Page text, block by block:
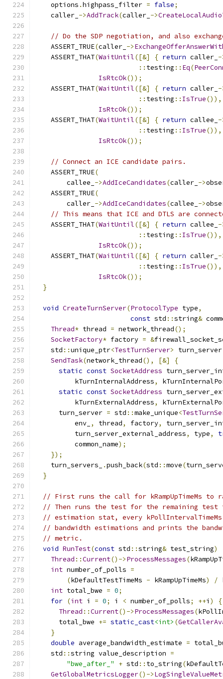
    options
.highpass_filter = false;
    caller_
->AddTrack(caller_ ->
// Do the SDP negotiation, and also
    ASSERT_TRUE
(caller_ ->
    ASSERT_THAT
(WaitUntil([&] { return caller_ -
:: testing :: Eq(
IsRtcOk());
    ASSERT_THAT
(WaitUntil([&] { return caller_ -
:: testing :: IsTrue()),
IsRtcOk());
    ASSERT_THAT
(WaitUntil([&] { return callee_ -
:: testing :: IsTrue()),
IsRtcOk());
// Connect an ICE candidate pairs.
    ASSERT_TRUE
(
        callee_
->AddIceCandidates(caller_ ->
    ASSERT_TRUE
(
        caller_
->AddIceCandidates(callee_ ->
// This means that ICE and DTLS are
    ASSERT_THAT
(WaitUntil([&] { return callee_ -
:: testing :: IsTrue()),
IsRtcOk());
    ASSERT_THAT
(WaitUntil([&] { return caller_ -
:: testing :: IsTrue()),
IsRtcOk());
}
void CreateTurnServer(ProtocolType type,
const std ::string&
Thread* thread = network_thread();
SocketFactory* factory = &
    std
::unique_ptr<TestTurnServer> turn_server
SendTask(network_thread(), [&]
{
static const SocketAddress
          kTurnInternalAddress
,
static const SocketAddress
          kTurnExternalAddress
,
      turn_server
= std ::make_unique<
          env_
, thread, factory,
          turn_server_external_address
, type,
          common_name
);
});
    turn_servers_
.push_back(std ::move(
}
// First runs the call for kRampUpTimeMs to
// Then runs the test for the remaining test
// estimation stat, every
// bandwidth estimations and prints the
// metric.
void RunTest(const std ::string& test_string)
Thread ::Current()->ProcessMessages(
int number_of_polls =
(kDefaultTestTimeMs - kRampUpTimeMs) /
int total_bwe = 0;
for (int i = 0; i < number_of_polls; ++i )
{
Thread ::Current()->ProcessMessages(
      total_bwe
+= static_cast<int> (
}
double average_bandwidth_estimate =
    std
::string value_description =
"bwe_after_"
+ std :: to_string(
GetGlobalMetricsLogger()->